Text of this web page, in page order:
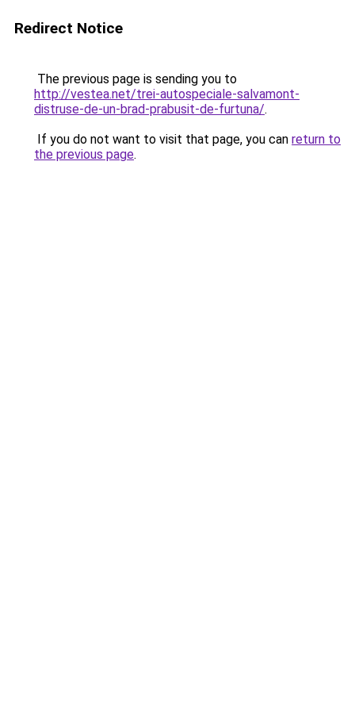
Redirect Notice
The previous page is sending you to
http://vestea.net/trei-autospeciale-salvamont-
distruse-de-un-brad-prabusit-de-furtuna/.
If you do not want to visit that page, you can return to
the previous page.